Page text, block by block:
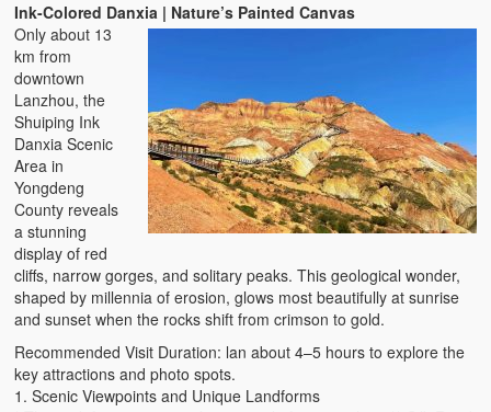
Ink-Colored Danxia | Nature’s Painted Canvas
Only about 13
km from
downtown
Lanzhou, the
Shuiping Ink
Danxia Scenic
Area in
Yongdeng
County reveals
a stunning
display of red
cliffs, narrow gorges, and solitary peaks. This geological wonder,
shaped by millennia of erosion, glows most beautifully at sunrise
and sunset when the rocks shift from crimson to gold.
Recommended Visit Duration: lan about 4–5 hours to explore the
key attractions and photo spots.
1. Scenic Viewpoints and Unique Landforms